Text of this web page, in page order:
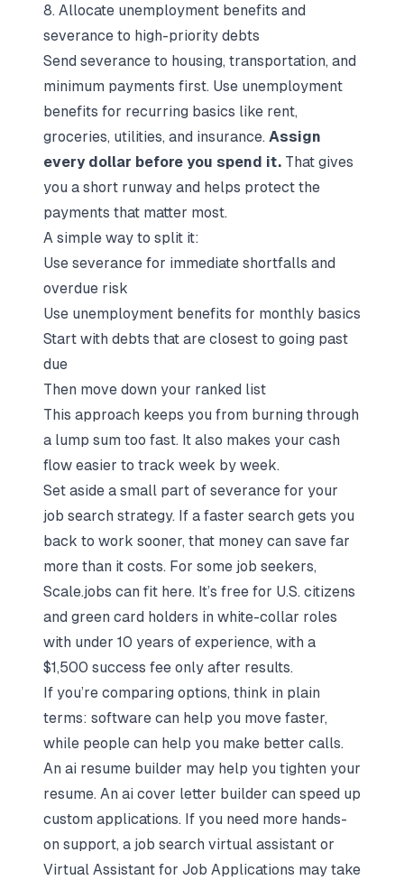
8. Allocate unemployment benefits and
severance to high-priority debts
Send severance to housing, transportation, and
minimum payments first. Use unemployment
benefits for recurring basics like rent,
groceries, utilities, and insurance. Assign
every dollar before you spend it. That gives
you a short runway and helps protect the
payments that matter most.
A simple way to split it:
Use severance for immediate shortfalls and
overdue risk
Use unemployment benefits for monthly basics
Start with debts that are closest to going past
due
Then move down your ranked list
This approach keeps you from burning through
a lump sum too fast. It also makes your cash
flow easier to track week by week.
Set aside a small part of severance for your
job search strategy. If a faster search gets you
back to work sooner, that money can save far
more than it costs. For some job seekers,
Scale.jobs can fit here. It’s free for U.S. citizens
and green card holders in white-collar roles
with under 10 years of experience, with a
$1,500 success fee only after results.
If you’re comparing options, think in plain
terms: software can help you move faster,
while people can help you make better calls.
An ai resume builder may help you tighten your
resume. An ai cover letter builder can speed up
custom applications. If you need more hands-
on support, a job search virtual assistant or
Virtual Assistant for Job Applications may take